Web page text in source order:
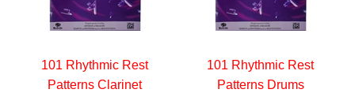
101 Rhythmic Rest
Patterns Clarinet
101 Rhythmic Rest
Patterns Drums